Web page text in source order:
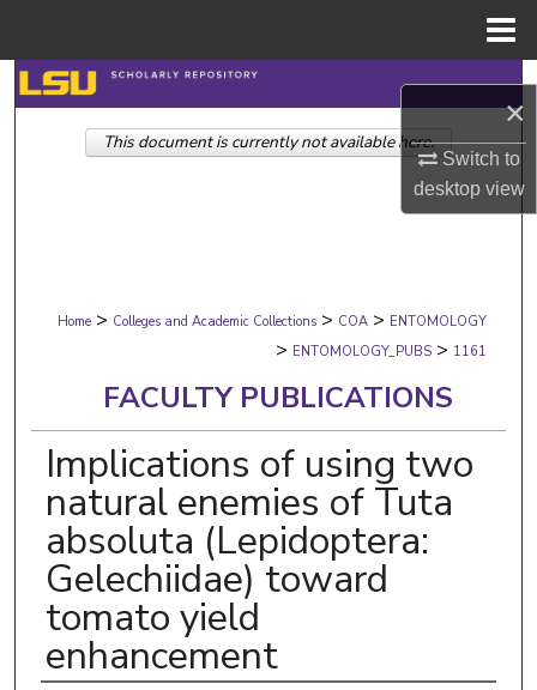
×
Switch to
desktopview
Search
Browse Collections
Digital Commons Network™
Home > Colleges and Academic Collections > COA > ENTOMOLOGY
> ENTOMOLOGY_PUBS > 1161
FACULTY PUBLICATIONS
Implications of using two
natural enemies of Tuta
absoluta (Lepidoptera:
Gelechiidae) toward
tomato yield
enhancement
This document is currently not available here.